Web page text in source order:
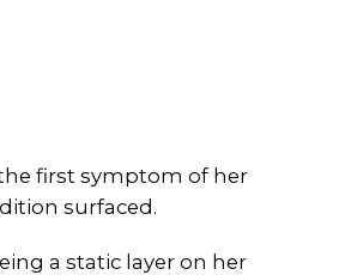
first symptom of her
surfaced.
a static layer on her